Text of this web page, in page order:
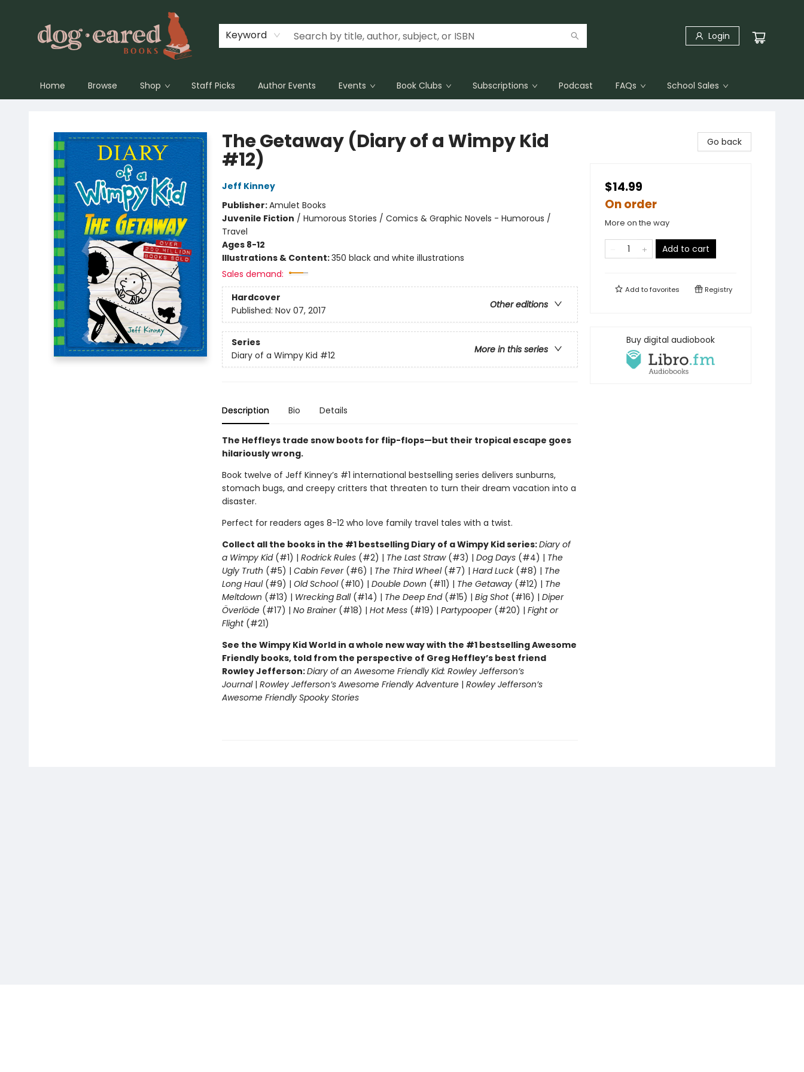
Keyword Login
Home Browse Shop Staff Picks Author Events Events Book Clubs Subscriptions Podcast FAQs School Sales
The Getaway (Diary of a Wimpy Kid
#12)
Jeff Kinney
Publisher:Amulet Books
Juvenile Fiction / Humorous Stories / Comics & Graphic Novels - Humorous /
Travel
Ages 8-12
Illustrations & Content:350 black and white illustrations
Sales demand:
Hardcover
Other editions
Published: Nov 07, 2017
Series
More in this series
Diary of a Wimpy Kid #12
Description Bio Details
The Heffleys trade snow boots for flip-flops—but their tropical escape goes
hilariously wrong.
Book twelve of Jeff Kinney’s #1 international bestselling series delivers sunburns,
stomach bugs, and creepy critters that threaten to turn their dream vacation into a
disaster.
Perfect for readers ages 8-12 who love family travel tales with a twist.
Collect all the books in the #1 bestselling Diary of a Wimpy Kid series:Diary of
a Wimpy Kid(#1) | Rodrick Rules(#2) | The Last Straw(#3) | Dog Days(#4) | The
Ugly Truth (#5) | Cabin Fever(#6) | The Third Wheel(#7) | Hard Luck(#8) | The
Long Haul(#9) | Old School (#10) | Double Down (#11) | The Getaway (#12) | The
Meltdown (#13) | Wrecking Ball (#14) | The Deep End(#15) | Big Shot(#16) | Diper
Överlöde(#17) | No Brainer(#18) | Hot Mess(#19) | Partypooper(#20) | Fight or
Flight(#21)
See the Wimpy Kid World in a whole new way with the #1 bestselling Awesome
Friendly books, told from the perspective of Greg Heffley’s best friend
Rowley Jefferson:Diary of an Awesome Friendly Kid: Rowley Jefferson’s
Journal| Rowley Jefferson’s Awesome Friendly Adventure| Rowley Jefferson’s
Awesome Friendly Spooky Stories
Go back
$14.99
On order
More on the way
Add to cart
Add tofavorites Registry
Buy digital audiobook